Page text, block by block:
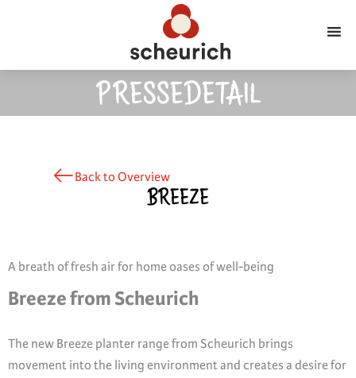
PRESSEDETAIL
Back to Overview
BREEZE
A breath of fresh air for home oases of well-being
Breeze from Scheurich
The new Breeze planter range from Scheurich brings
movement into the living environment and creates a desire for